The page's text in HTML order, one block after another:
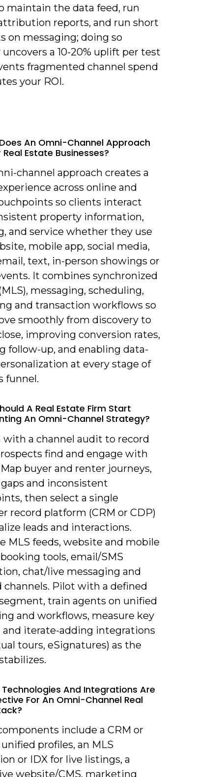
maintain the data feed, run
reports, and run short
on messaging; doing so
a 10-20% uplift per test
fragmented channel spend
your ROI.
An Omni-Channel Approach
Real Estate Businesses?
channel approach creates a
across online and
so clients interact
property information,
and service whether they use
mobile app, social media,
text, in-person showings or
It combines synchronized
messaging, scheduling,
and transaction workflows so
smoothly from discovery to
improving conversion rates,
follow-up, and enabling data-
at every stage of
funnel.
A Real Estate Firm Start
An Omni-Channel Strategy?
with a channel audit to record
find and engage with
buyer and renter journeys,
and inconsistent
then select a single
record platform (CRM or CDP)
leads and interactions.
MLS feeds, website and mobile
tools, email/SMS
chat/live messaging and
channels. Pilot with a defined
train agents on unified
and workflows, measure key
and iterate-adding integrations
tours, eSignatures) as the
Technologies And Integrations Are
For An Omni-Channel Real
include a CRM or
profiles, an MLS
or IDX for live listings, a
website/CMS, marketing